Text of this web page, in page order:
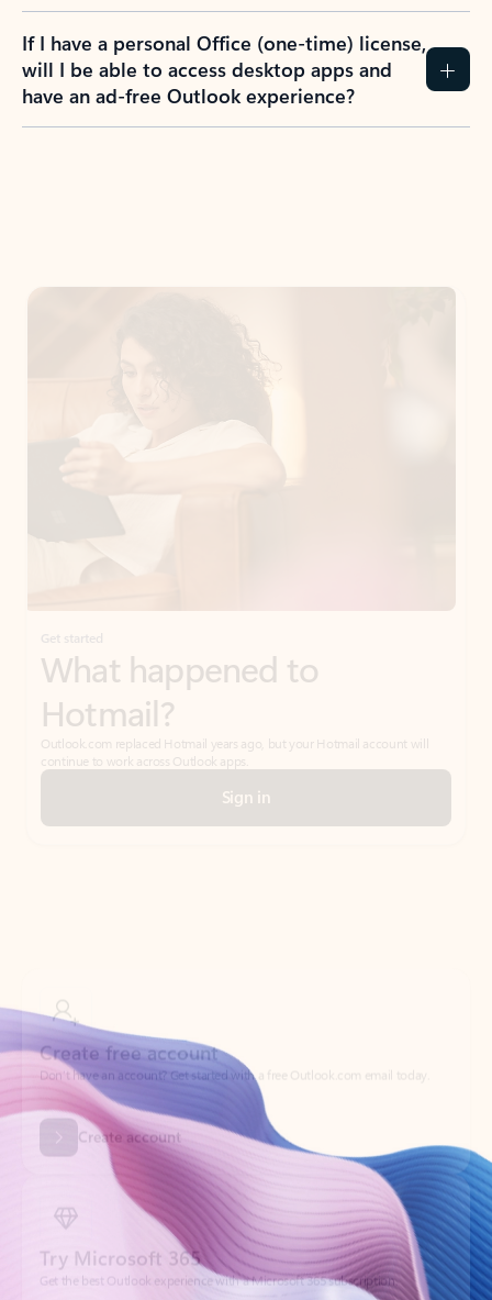
If I have a personal Office (one-time) license,
will I be able to access desktop apps and
have an ad-free Outlook experience?
Get started
What happened to
Hotmail?
Outlook.com replaced Hotmail years ago, but your Hotmail account will
continue to work across Outlook apps.
Sign in
Create account
Try Microsoft 365
Get the best Outlook experience with a Microsoft 365 subscription.